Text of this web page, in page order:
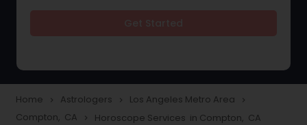
Love Life / Relationship Horoscope
Reading
Home navigate_next Astrologers navigate_next Los Angeles Metro Area navigate_next
Compton, CA navigate_next Horoscope Services in Compton, CA